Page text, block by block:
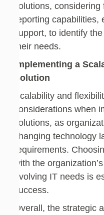
solutions,
reporting
support, to identify
their needs.
Implementing a
Solution
Scalability and
considerations when
solutions, as
changing technology
requirements.
with the
evolving IT needs is
success.
Overall, the strategic